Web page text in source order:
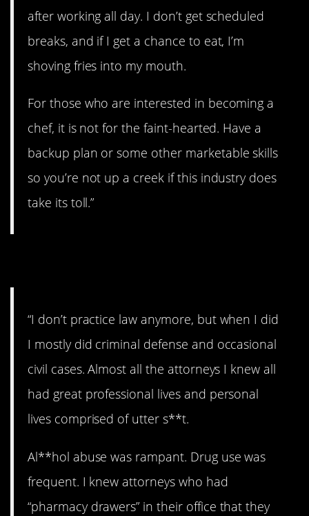
after working all day. I don’t get scheduled
breaks, and if I get a chance to eat, I’m
shoving fries into my mouth.
For those who are interested in becoming a
chef, it is not for the faint-hearted. Have a
backup plan or some other marketable skills
so you’re not up a creek if this industry does
take its toll.”
“I don’t practice law anymore, but when I did
I mostly did criminal defense and occasional
civil cases. Almost all the attorneys I knew all
had great professional lives and personal
lives comprised of utter s**t.
Al**hol abuse was rampant. Drug use was
frequent. I knew attorneys who had
“pharmacy drawers” in their office that they